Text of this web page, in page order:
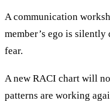
A communication
member’s ego is
fear.
A new RACI chart will
patterns are working